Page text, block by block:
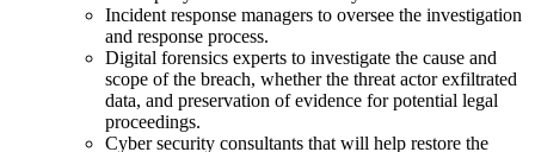
Incident response managers to oversee the investigation
and response process.
Digital forensics experts to investigate the cause and
scope of the breach, whether the threat actor exfiltrated
data, and preservation of evidence for potential legal
proceedings.
Cyber security consultants that will help restore the